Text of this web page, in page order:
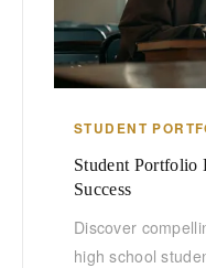
STUDENT
Student Portfolio
Success
Discover
high school